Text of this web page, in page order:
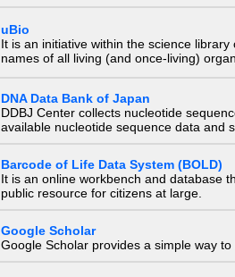
uBio
It is an initiative within the science
names of all living (and once-living)
DNA Data Bank of Japan
DDBJ Center collects nucleotide
available nucleotide sequence data and
Barcode of Life Data System (BOLD)
It is an online workbench and database
public resource for citizens at large.
Google Scholar
Google Scholar provides a simple way